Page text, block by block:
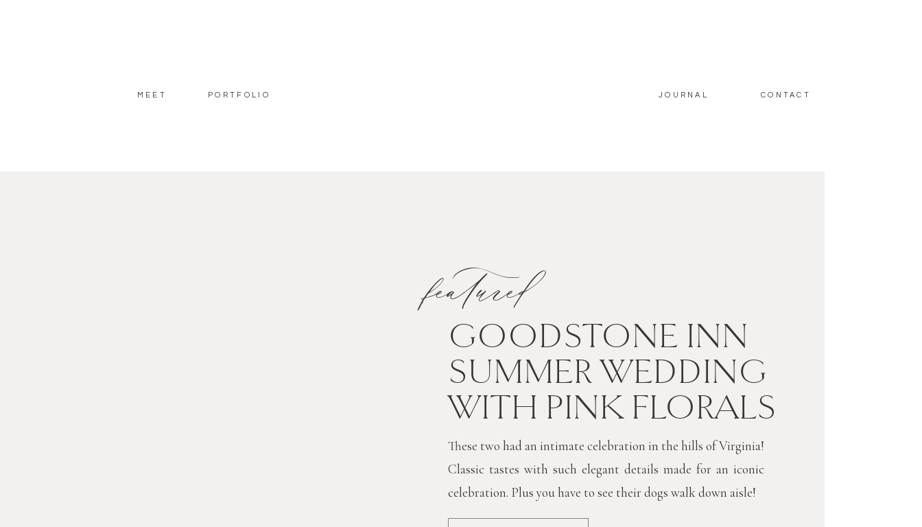
MEET PORTFOLIO JOURNAL CONTACT
GOODSTONE INN
SUMMER WEDDING
WITH PINK FLORALS
These two had an intimate celebration in the hills of Virginia!
Classic tastes with such elegant details made for an iconic
celebration. Plus you have to see their dogs walk down aisle!
featured